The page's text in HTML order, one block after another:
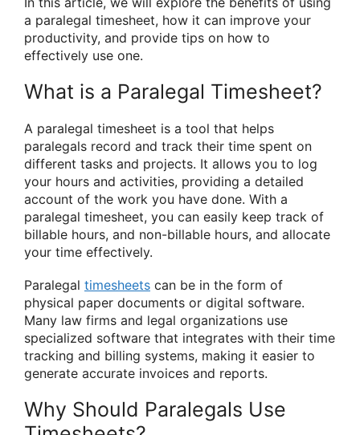
a paralegal timesheet, how it can improve your
productivity, and provide tips on how to
effectively use one.
What is a Paralegal Timesheet?
A paralegal timesheet is a tool that helps
paralegals record and track their time spent on
different tasks and projects. It allows you to log
your hours and activities, providing a detailed
account of the work you have done. With a
paralegal timesheet, you can easily keep track of
billable hours, and non-billable hours, and allocate
your time effectively.
Paralegal timesheets can be in the form of
physical paper documents or digital software.
Many law firms and legal organizations use
specialized software that integrates with their time
tracking and billing systems, making it easier to
generate accurate invoices and reports.
Why Should Paralegals Use